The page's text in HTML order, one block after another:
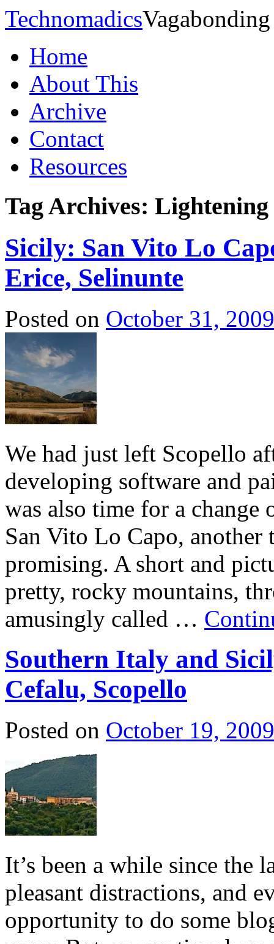
Technomadics
Home
About This
Archive
Contact
Resources
Tag Archives: Lightening
Sicily: San Vito Lo
Erice, Selinunte
Posted on October 31, 2009
We had just left Scopello
developing software and
was also time for a change
San Vito Lo Capo, another
promising. A short and
pretty, rocky mountains,
amusingly called …
Southern Italy and
Cefalu, Scopello
Posted on October 19, 2009
It’s been a while since the
pleasant distractions, and
opportunity to do some